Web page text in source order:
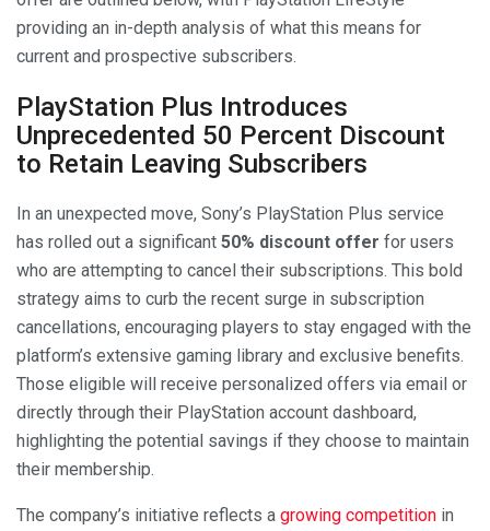
providing an in-depth analysis of what this means for
current and prospective subscribers.
PlayStation Plus Introduces
Unprecedented 50 Percent Discount
to Retain Leaving Subscribers
In an unexpected move, Sony’s PlayStation Plus service
has rolled out a significant 50% discount offer for users
who are attempting to cancel their subscriptions. This bold
strategy aims to curb the recent surge in subscription
cancellations, encouraging players to stay engaged with the
platform’s extensive gaming library and exclusive benefits.
Those eligible will receive personalized offers via email or
directly through their PlayStation account dashboard,
highlighting the potential savings if they choose to maintain
their membership.
The company’s initiative reflects a growing competition in